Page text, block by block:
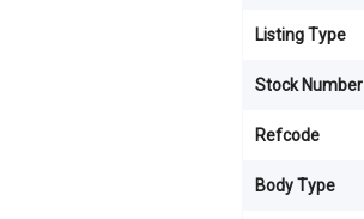
Listing Type
Stock Number
Refcode
Body Type